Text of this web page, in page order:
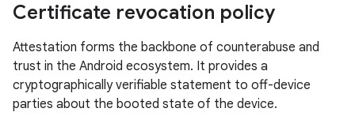
Certificate revocation policy
Attestation forms the backbone of counterabuse and
trust in the Android ecosystem. It provides a
cryptographically verifiable statement to off-device
parties about the booted state of the device.